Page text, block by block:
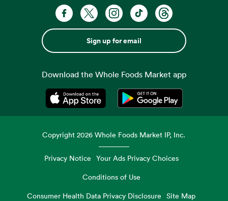
Sign up for email
Download the Whole Foods Market app
Opens in a new tabOpens in a new tab
Copyright2026 Whole Foods Market IP, Inc.
Privacy Notice Your Ads Privacy Choices
Conditions of Use
Consumer Health Data Privacy Disclosure
Site Map